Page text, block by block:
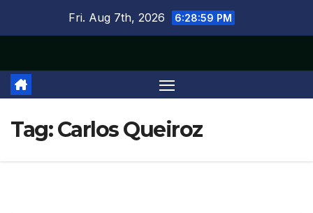
Fri. Aug 7th, 2026 6:29:00 PM
Tag:Carlos Queiroz